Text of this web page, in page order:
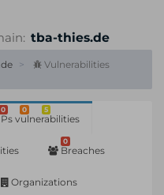
tba-thies.de
Vulnerabilities
0 0 5
vulnerabilities
0
Breaches
Organizations